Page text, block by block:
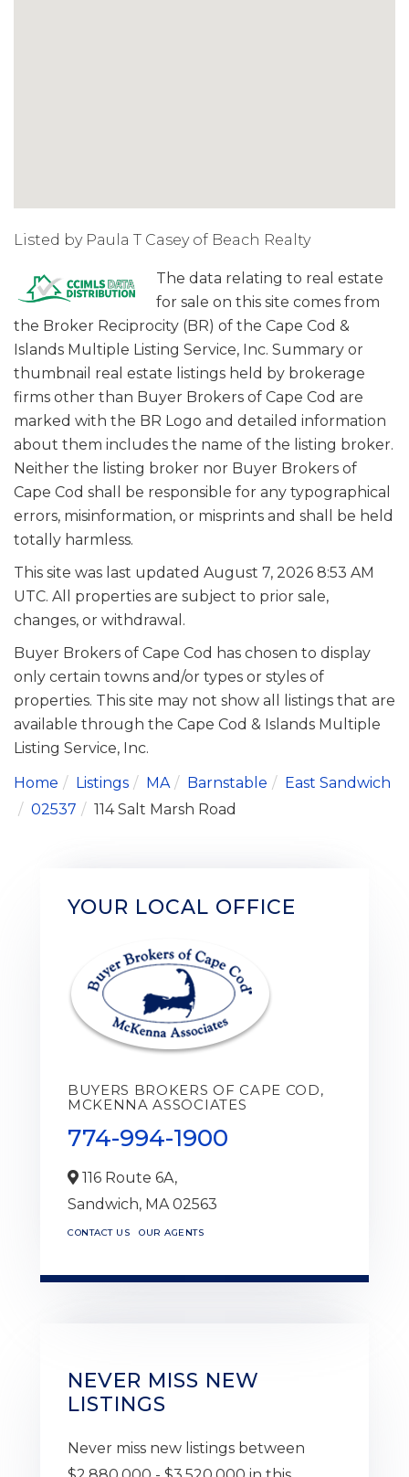
Listed by Paula T Casey of Beach Realty
The data relating to real estate
for sale on this site comes from
the Broker Reciprocity (BR) of the Cape Cod &
Islands Multiple Listing Service, Inc. Summary or
thumbnail real estate listings held by brokerage
firms other than Buyer Brokers of Cape Cod are
marked with the BR Logo and detailed information
about them includes the name of the listing broker.
Neither the listing broker nor Buyer Brokers of
Cape Cod shall be responsible for any typographical
errors, misinformation, or misprints and shall be held
totally harmless.
This site was last updated August 7, 2026 8:53 AM
UTC. All properties are subject to prior sale,
changes, or withdrawal.
Buyer Brokers of Cape Cod has chosen to display
only certain towns and/or types or styles of
properties. This site may not show all listings that are
available through the Cape Cod & Islands Multiple
Listing Service, Inc.
Home
Listings MA Barnstable
East Sandwich
02537
114 Salt Marsh Road
YOUR LOCAL OFFICE
BUYERS BROKERS OF CAPE COD,
MCKENNA ASSOCIATES
774-994-1900
116 Route 6A,
Sandwich, MA 02563
CONTACT US OUR AGENTS
NEVER MISS NEW
LISTINGS
Never miss new listings between